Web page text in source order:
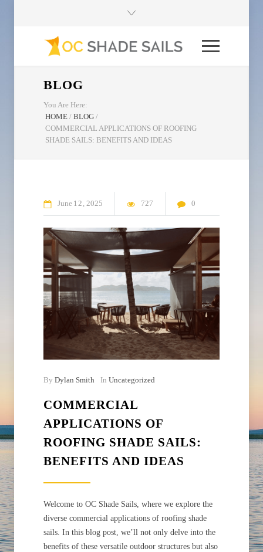
BLOG
You Are Here:
HOME / BLOG /
COMMERCIAL APPLICATIONS OF ROOFING
SHADE SAILS: BENEFITS AND IDEAS
June 12 2025 727 0
By Dylan Smith In Uncategorized
COMMERCIAL
APPLICATIONS OF
ROOFING SHADE SAILS:
BENEFITS AND IDEAS
Welcome to OC Shade Sails, where we explore the
diverse commercial applications of roofing shade
sails. In this blog post, we’ll not only delve into the
benefits of these versatile outdoor structures but also